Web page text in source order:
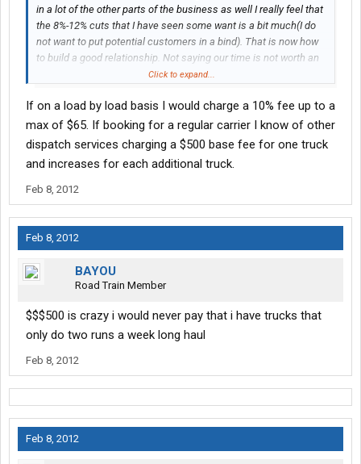
in a lot of the other parts of the business as well I really feel that
the 8%-12% cuts that I have seen some want is a bit much(I do
not want to put potential customers in a bind). That is now how
to build a good relationship. Not saying our time is not worth an
amount. At this point I have developed some great relationships
access to a lot of freight. My main issue is this. I want to come
up with a flat fee for each item we offer. If it is only for one load
or all of a customers loads or even the billing, fuel tax etc. I
would like to try and develop a price matrix. I would even like to
offer the service with no contract.
Click to expand...
If on a load by load basis I would charge a 10% fee up to a
max of $65. If booking for a regular carrier I know of other
dispatch services charging a $500 base fee for one truck
and increases for each additional truck.
Feb 8, 2012
Feb 8, 2012
BAYOU
Road Train Member
$$$500 is crazy i would never pay that i have trucks that
only do two runs a week long haul
Feb 8, 2012
Feb 8, 2012